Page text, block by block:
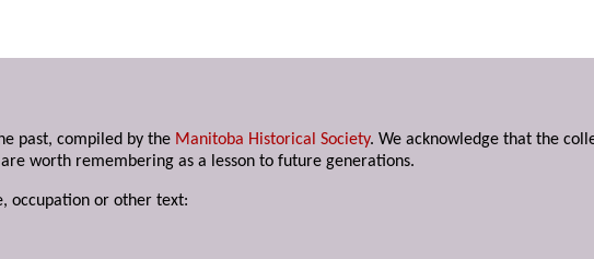
past, compiled by the Manitoba Historical Society. We acknowledge that the
worth remembering as a lesson to future generations.
occupation or other text: